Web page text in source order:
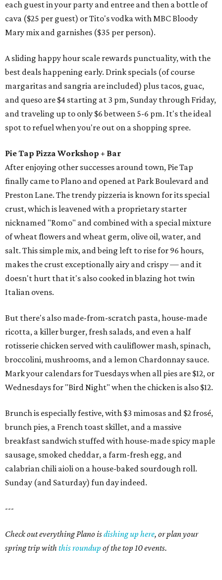
each guest in your party and entree and then a bottle of
cava ($25 per guest) or Tito's vodka with MBC Bloody
Mary mix and garnishes ($35 per person).
A sliding happy hour scale rewards punctuality, with the
best deals happening early. Drink specials (of course
margaritas and sangria are included) plus tacos, guac,
and queso are $4 starting at 3 pm, Sunday through Friday,
and traveling up to only $6 between 5-6 pm. It's the ideal
spot to refuel when you're out on a shopping spree.
Pie Tap Pizza Workshop + Bar
After enjoying other successes around town, Pie Tap
finally came to Plano and opened at Park Boulevard and
Preston Lane. The trendy pizzeria is known for its special
crust, which is leavened with a proprietary starter
nicknamed "Romo" and combined with a special mixture
of wheat flowers and wheat germ, olive oil, water, and
salt. This simple mix, and being left to rise for 96 hours,
makes the crust exceptionally airy and crispy — and it
doesn't hurt that it's also cooked in blazing hot twin
Italian ovens.
But there's also made-from-scratch pasta, house-made
ricotta, a killer burger, fresh salads, and even a half
rotisserie chicken served with cauliflower mash, spinach,
broccolini, mushrooms, and a lemon Chardonnay sauce.
Mark your calendars for Tuesdays when all pies are $12, or
Wednesdays for "Bird Night" when the chicken is also $12.
Brunch is especially festive, with $3 mimosas and $2 frosé,
brunch pies, a French toast skillet, and a massive
breakfast sandwich stuffed with house-made spicy maple
sausage, smoked cheddar, a farm-fresh egg, and
calabrian chili aioli on a house-baked sourdough roll.
Sunday (and Saturday) fun day indeed.
---
Check out everything Plano isdishing up here, or plan your
spring trip with this roundup of the top 10 events.